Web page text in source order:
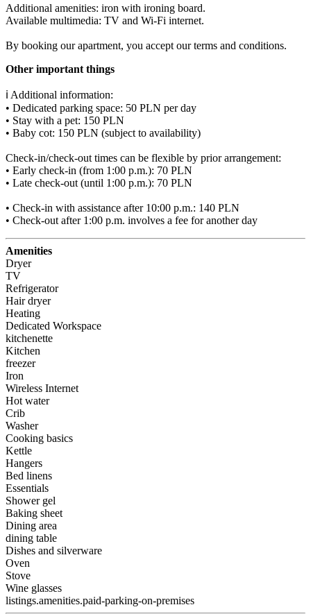
Additional amenities: iron with ironing board.
Available multimedia: TV and Wi-Fi internet.
By booking our apartment, you accept our terms and conditions.
Other important things
ℹ️ Additional information:
• Dedicated parking space: 50 PLN per day
• Stay with a pet: 150 PLN
• Baby cot: 150 PLN (subject to availability)
Check-in/check-out times can be flexible by prior arrangement:
• Early check-in (from 1:00 p.m.): 70 PLN
• Late check-out (until 1:00 p.m.): 70 PLN
• Check-in with assistance after 10:00 p.m.: 140 PLN
• Check-out after 1:00 p.m. involves a fee for another day
Amenities
Dryer
TV
Refrigerator
Hair dryer
Heating
Dedicated Workspace
kitchenette
Kitchen
freezer
Iron
Wireless Internet
Hot water
Crib
Washer
Cooking basics
Kettle
Hangers
Bed linens
Essentials
Shower gel
Baking sheet
Dining area
dining table
Dishes and silverware
Oven
Stove
Wine glasses
listings.amenities.paid-parking-on-premises